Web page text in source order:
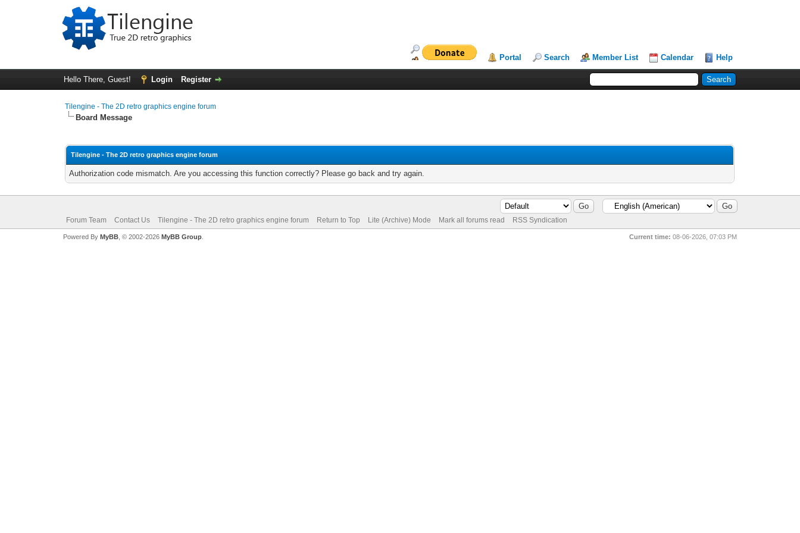
Portal Search Member List Calendar Help
Hello There, Guest! Login Register
Tilengine - The 2D retro graphics engine forum
Board Message
Tilengine - The 2D retro graphics engine forum
Authorization code mismatch. Are you accessing this function correctly? Please go back and try again.
Forum Team Contact Us Tilengine - The 2D retro graphics engine forum Return to Top Lite (Archive) Mode Mark all forums read RSS Syndication
Current time: 08-06-2026, 07:03 PM
Powered By MyBB, © 2002-2026 MyBB Group.